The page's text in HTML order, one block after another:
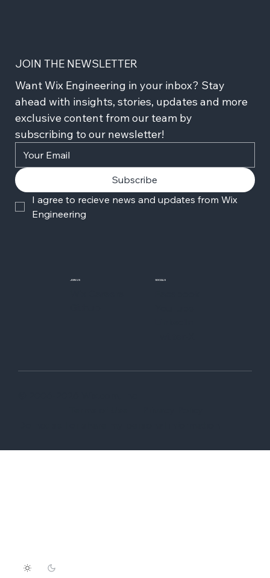
JOIN THE NEWSLETTER
Want Wix Engineering in your inbox? Stay
ahead with insights, stories, updates and more
exclusive content from our team by
subscribing to our newsletter!
Subscribe
I agree to recieve news and updates from Wix
Engineering
JOIN US SOCIALS